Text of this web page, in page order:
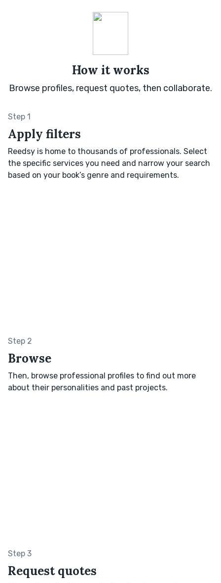
How it works
Browse profiles, request quotes, then collaborate.
Step 1
Apply filters
Reedsy is home to thousands of professionals. Select
the specific services you need and narrow your search
based on your book’s genre and requirements.
Step 2
Browse
Then, browse professional profiles to find out more
about their personalities and past projects.
Step 3
Request quotes